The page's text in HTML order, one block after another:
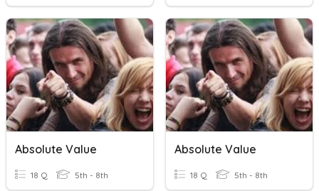
Absolute Value
18 Q 5th - 8th
Absolute Value
18 Q 5th - 8th